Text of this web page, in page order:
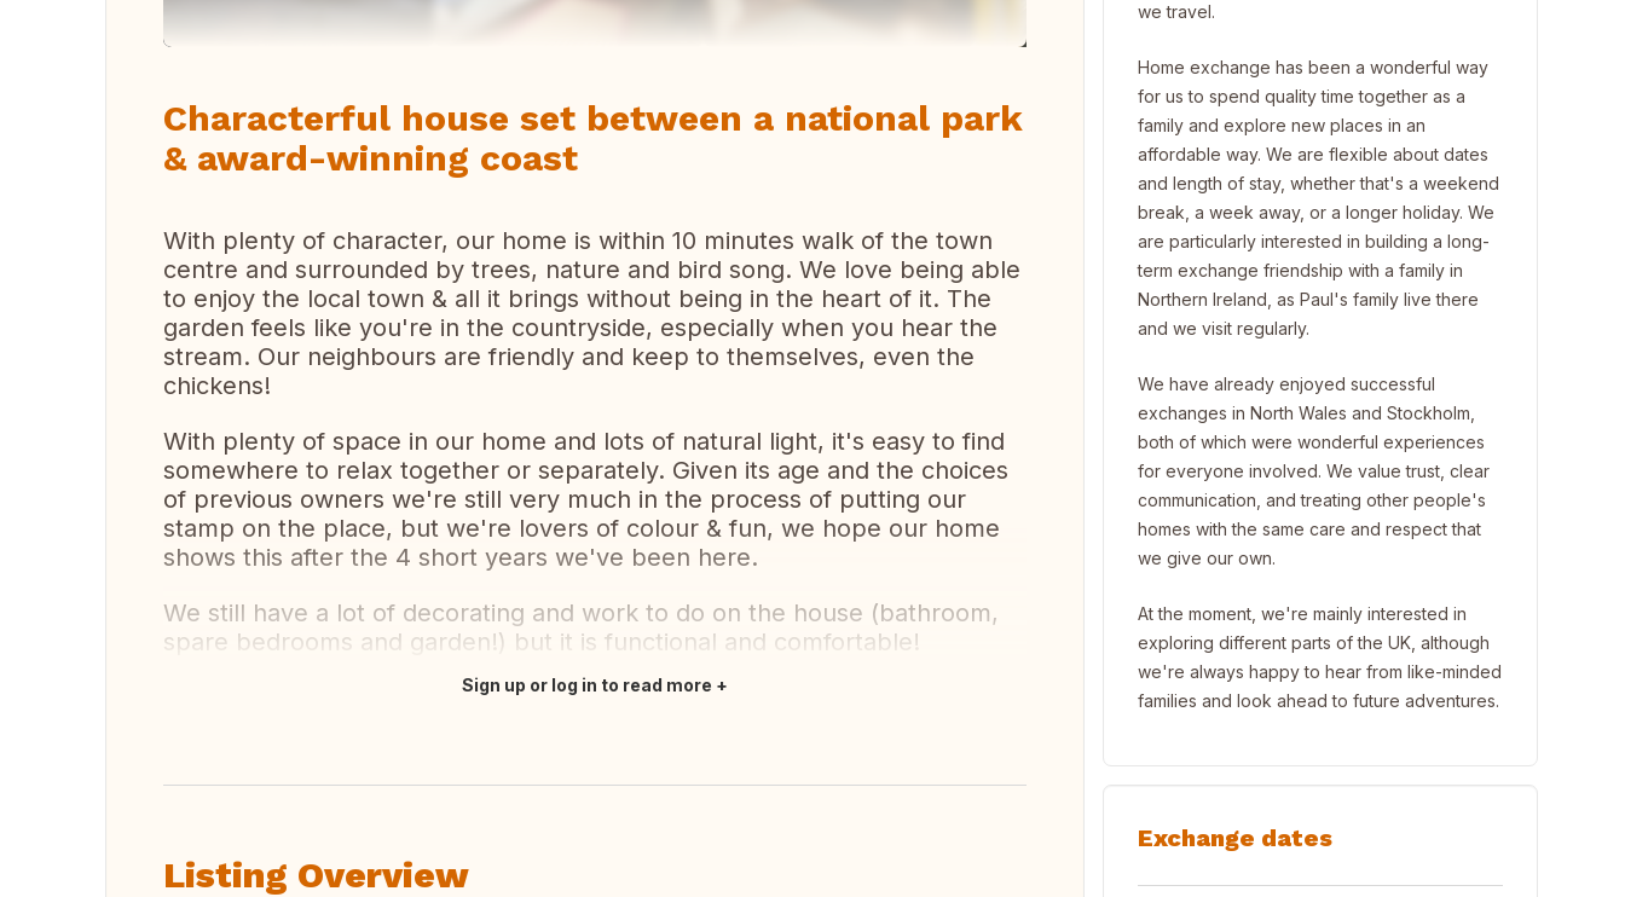
Characterful house set between a national park
& award-winning coast
With plenty of character, our home is within 10 minutes walk of the town
centre and surrounded by trees, nature and bird song. We love being able
to enjoy the local town & all it brings without being in the heart of it. The
garden feels like you're in the countryside, especially when you hear the
stream. Our neighbours are friendly and keep to themselves, even the
chickens!
With plenty of space in our home and lots of natural light, it's easy to find
somewhere to relax together or separately. Given its age and the choices
of previous owners we're still very much in the process of putting our
stamp on the place, but we're lovers of colour & fun, we hope our home
shows this after the 4 short years we've been here.
We still have a lot of decorating and work to do on the house (bathroom,
spare bedrooms and garden!) but it is functional and comfortable!
Sign up or log in to read more
Listing Overview
we travel.
Home exchange has been a wonderful way
for us to spend quality time together as a
family and explore new places in an
affordable way. We are flexible about dates
and length of stay, whether that's a weekend
break, a week away, or a longer holiday. We
are particularly interested in building a long-
term exchange friendship with a family in
Northern Ireland, as Paul's family live there
and we visit regularly.
We have already enjoyed successful
exchanges in North Wales and Stockholm,
both of which were wonderful experiences
for everyone involved. We value trust, clear
communication, and treating other people's
homes with the same care and respect that
we give our own.
At the moment, we're mainly interested in
exploring different parts of the UK, although
we're always happy to hear from like-minded
families and look ahead to future adventures.
Exchange dates